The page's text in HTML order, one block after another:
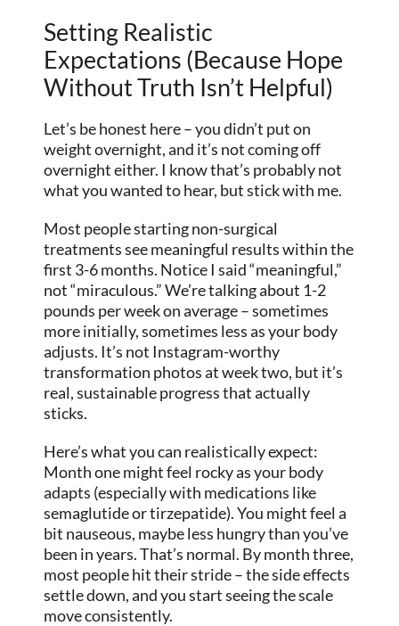
Setting Realistic
Expectations (Because Hope
Without Truth Isn’t Helpful)
Let’s be honest here – you didn’t put on
weight overnight, and it’s not coming off
overnight either. I know that’s probably not
what you wanted to hear, but stick with me.
Most people starting non-surgical
treatments see meaningful results within the
first 3-6 months. Notice I said “meaningful,”
not “miraculous.” We’re talking about 1-2
pounds per week on average – sometimes
more initially, sometimes less as your body
adjusts. It’s not Instagram-worthy
transformation photos at week two, but it’s
real, sustainable progress that actually
sticks.
Here’s what you can realistically expect:
Month one might feel rocky as your body
adapts (especially with medications like
semaglutide or tirzepatide). You might feel a
bit nauseous, maybe less hungry than you’ve
been in years. That’s normal. By month three,
most people hit their stride – the side effects
settle down, and you start seeing the scale
move consistently.